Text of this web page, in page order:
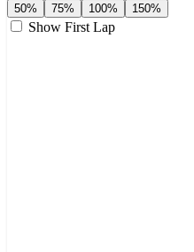
50% 75% 100% 150%
Show First Lap